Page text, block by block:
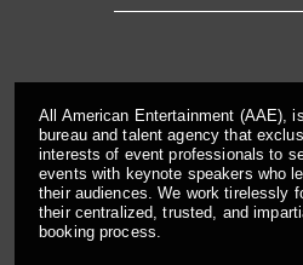
All American Entertainment (AAE),
bureau and talent agency that
interests of event professionals to
events with keynote speakers who
their audiences. We work tirelessly
their centralized, trusted, and
booking process.